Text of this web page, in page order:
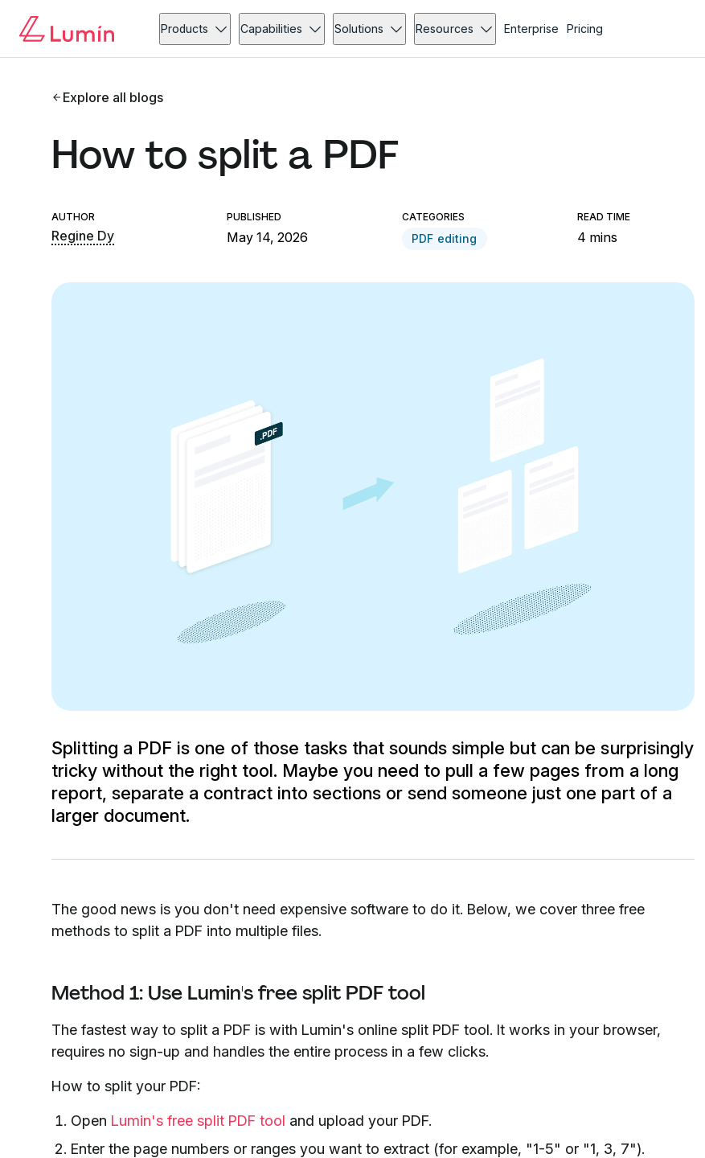
Products Capabilities Solutions Resources Enterprise Pricing
Explore all blogs
How to split a PDF
AUTHOR
Regine Dy
PUBLISHED
May 14, 2026
CATEGORIES
PDF editing
READ TIME
4 mins
Splitting a PDF is one of those tasks that sounds simple but can be surprisingly
tricky without the right tool. Maybe you need to pull a few pages from a long
report, separate a contract into sections or send someone just one part of a
larger document.
The good news is you don't need expensive software to do it. Below, we cover three free
methods to split a PDF into multiple files.
Method 1: Use Lumin's free split PDF tool
The fastest way to split a PDF is with Lumin's online split PDF tool. It works in your browser,
requires no sign-up and handles the entire process in a few clicks.
How to split your PDF:
Open Lumin's free split PDF tool and upload your PDF.
Enter the page numbers or ranges you want to extract (for example, "1-5" or "1, 3, 7").